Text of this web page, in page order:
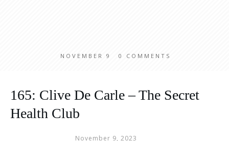
NOVEMBER 9 0 COMMENTS
165: Clive De Carle – The Secret
Health Club
November 9, 2023